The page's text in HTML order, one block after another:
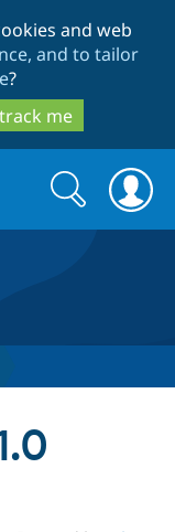
and web
and to tailor
?
me
Search
form
Search